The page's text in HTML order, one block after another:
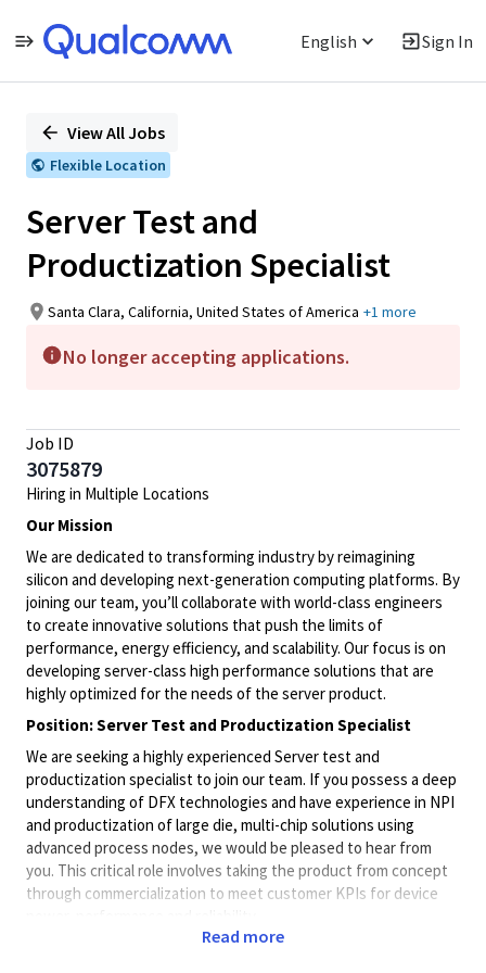
English Sign In
PositionView All Jobs
Flexible Location
Server Test and
Productization Specialist
Santa Clara, California, United States of America +1 more
No longer accepting applications.
Job ID
3075879
Hiring in Multiple Locations
Our Mission
We are dedicated to transforming industry by reimagining
silicon and developing next-generation computing platforms. By
joining our team, you’ll collaborate with world-class engineers
to create innovative solutions that push the limits of
performance, energy efficiency, and scalability. Our focus is on
developing server-class high performance solutions that are
highly optimized for the needs of the server product.
Position: Server Test and Productization Specialist
We are seeking a highly experienced Server test and
productization specialist to join our team. If you possess a deep
understanding of DFX technologies and have experience in NPI
and productization of large die, multi-chip solutions using
advanced process nodes, we would be pleased to hear from
you. This critical role involves taking the product from concept
through commercialization to meet customer KPIs for device
The ideal candidate will have extensive knowledge of
Read more